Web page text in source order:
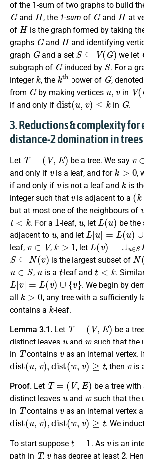
of the 1-sum of two graphs to build
G
and
H
, the 1-sum of
G
and
H
at
of
H
is the graph formed by taking
graphs
G
and
H
and identifying
graph
G
and a set
S⊆V(G)
we let
subgraph of
G
induced by
S
. For a
integer
k
, the
kth
power of
G
, denoted
from
G
by making vertices
u, v
in
V(
if and only if
dist( u ,v)≤k
in
G
.
3. Reductions & complexity for
distance-2 domination in trees
Let
T= E)
be a tree. We say
and only if
v
is a leaf, and for
k>0
,
if and only if
v
is not a leaf and
k
is
integer such that
v
is adjacent to a
(k
but at most one of the neighbours of
v
t<k
. For a
1
-leaf,
u
, let
L(u)
be the
adjacent to
u
, and let
L[u ]=L(u)∪ {u}
leaf,
v∈V
,
k >1
, let
L(v )= ∪u∈S L
S⊆N(v)
is the largest subset of
N(
u ∈S
,
u
is a
t
-leaf and
t <k
.
L[v]=L( v)∪ {v}
. We begin by
all
k
, any tree with a sufficiently
contains a
k
-leaf.
Lemma 3.1. Let
T= E)
be a
distinct leaves
u
and
w
such that the
in
T
contains
v
as an internal vertex.
di st (u,v),dist(w, v)≥t
, then
v
is
Proof. Let
T= E)
be a tree with
distinct leaves
and
w
such that the
in
T
contains
v
as an internal vertex
di st (u,v),dist(w, v)≥t
. We
To start suppose
t
. As
is an
path in
T
,
v
has degree at least
2
.